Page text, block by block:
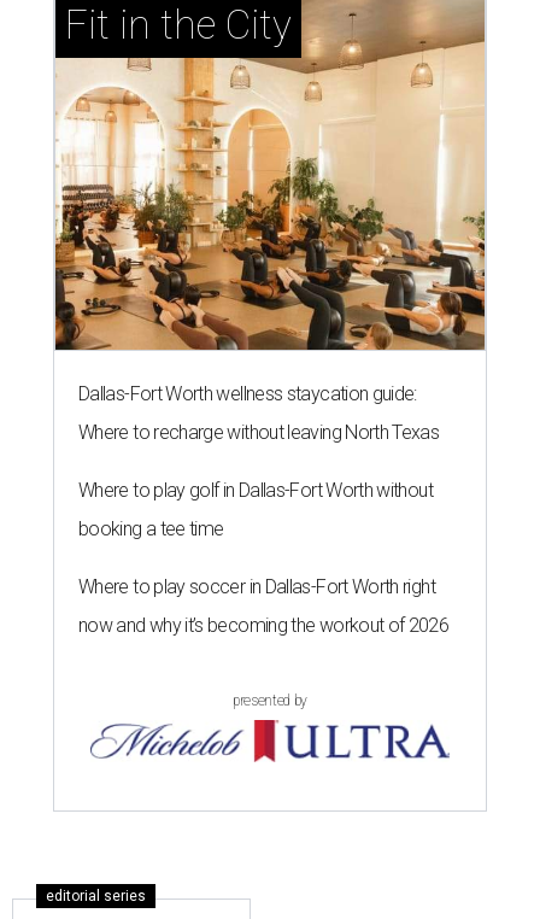
Fit in the City
Dallas-Fort Worth wellness staycation guide:
Where to recharge without leaving North Texas
Where to play golf in Dallas-Fort Worth without
booking a tee time
Where to play soccer in Dallas-Fort Worth right
now and why it’s becoming the workout of 2026
presented by
editorial series